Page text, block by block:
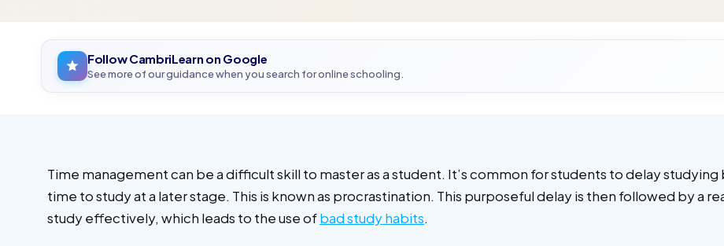
Follow CambriLearn on Google
See more of our guidance when you search for online schooling.
Time management can be a difficult skill to master as a student. It’s common for students to delay
time to study at a later stage. This is known as procrastination. This purposeful delay is then followed by a
study effectively, which leads to the use ofbad study habits.